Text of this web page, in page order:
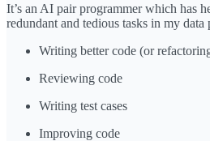
It’s an AI pair programmer which has
redundant and tedious tasks in my data
Writing better code (or
Reviewing code
Writing test cases
Improving code